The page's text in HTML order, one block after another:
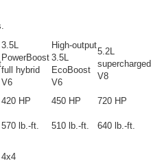
3.5L
PowerBoost
full hybrid
V6
High-output
3.5L
EcoBoost
V6
5.2L
supercharged
V8
420 HP 450 HP 720 HP
570 lb.-ft. 510 lb.-ft.
640 lb.-ft.
4x4